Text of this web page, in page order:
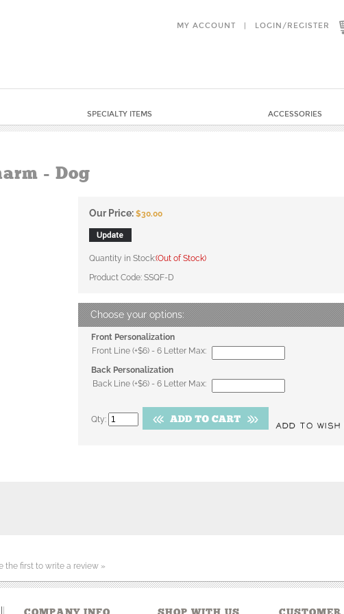
MY ACCOUNT | LOGIN /REGISTER
SPECIALTY ITEMS ACCESSORIES
- Dog
Our Price: $30.00
Quantity in Stock:(Out of Stock)
Product Code: SSQF-D
Front Personalization
Front Line (+$6) - 6 Letter Max:
Back Personalization
Back Line (+$6) - 6 Letter Max:
Qty:
the first to write a review »